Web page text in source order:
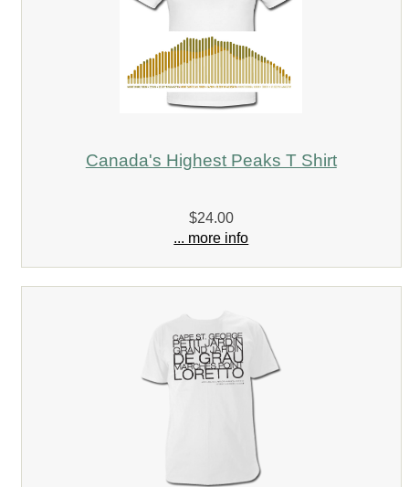
Canada's Highest Peaks T Shirt
$24.00
... more info